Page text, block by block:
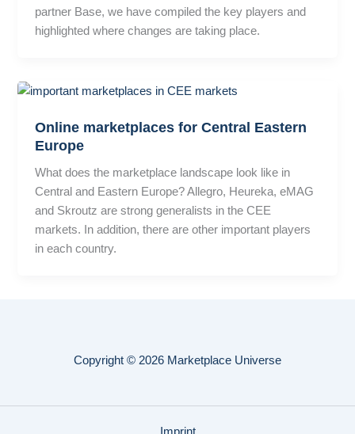
partner Base, we have compiled the key players and
highlighted where changes are taking place.
Online marketplaces for Central Eastern
Europe
What does the marketplace landscape look like in
Central and Eastern Europe? Allegro, Heureka, eMAG
and Skroutz are strong generalists in the CEE
markets. In addition, there are other important players
in each country.
Copyright © 2026 Marketplace Universe